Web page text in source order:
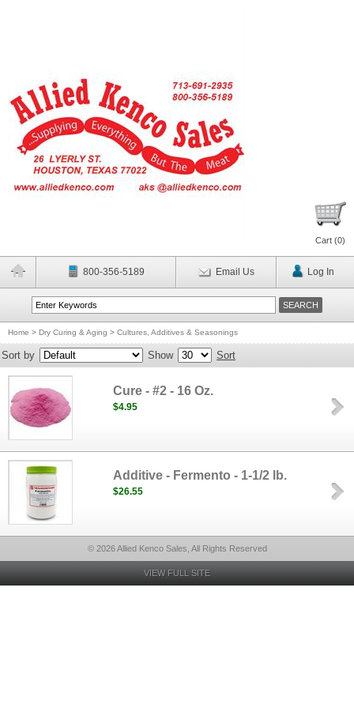
Cart (0)
800-356-5189 Email Us Log In
Home > Dry Curing & Aging > Cultures, Additives & Seasonings
Sort by Show Sort
Cure - #2 - 16 Oz.
$4.95
Additive - Fermento - 1-1/2 lb.
$26.55
© 2026 Allied Kenco Sales, All Rights Reserved
VIEW FULL SITE